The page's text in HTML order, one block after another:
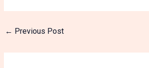
← Previous Post